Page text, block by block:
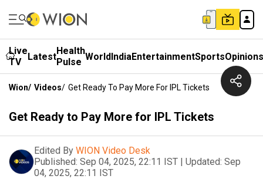
Live
TV
LatestHealth
Pulse WorldIndiaEntertainmentSportsOpinions
Wion/ Videos/ Get Ready To Pay More For IPL Tickets
Get Ready to Pay More for IPL Tickets
Edited By WION Video Desk
Published: Sep 04, 2025, 22:11 IST | Updated: Sep
04, 2025, 22:11 IST